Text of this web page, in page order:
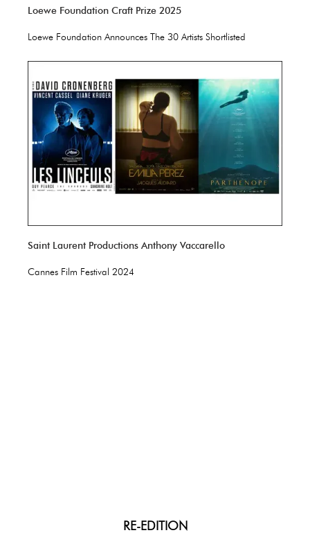
Loewe Foundation Craft Prize 2025
Loewe Foundation Announces The 30 Artists Shortlisted
Saint Laurent Productions Anthony Vaccarello
Cannes Film Festival 2024
RE-EDITION